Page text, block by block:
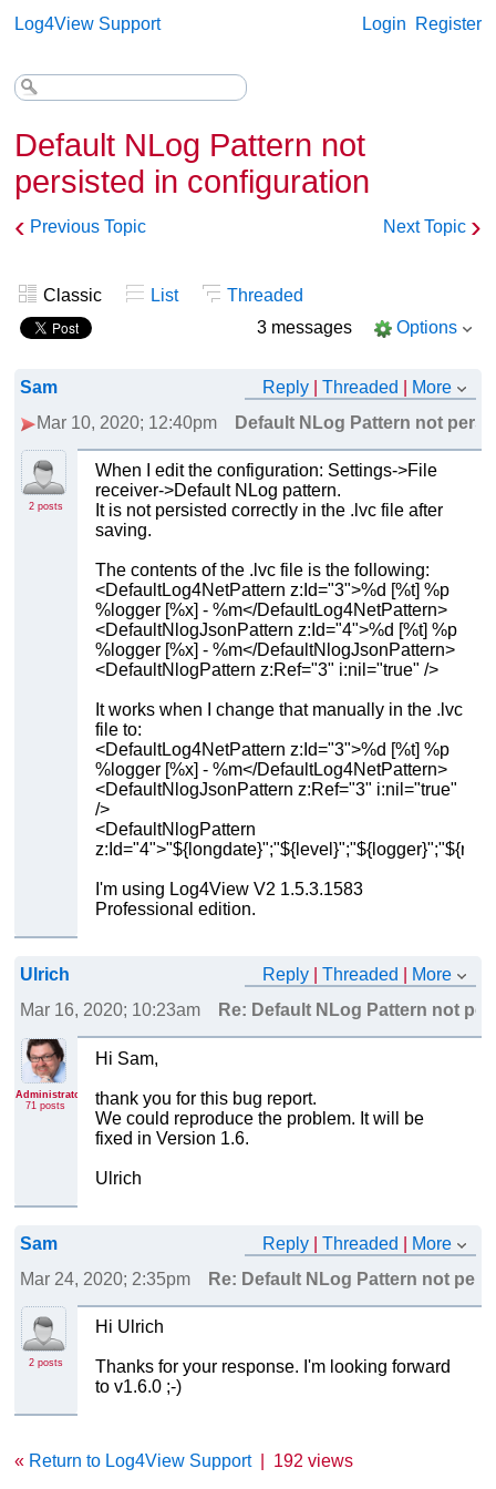
Log4View Support Login Register
Default NLog Pattern not
persisted in configuration
‹ Previous Topic Next Topic ›
Classic List
Threaded
3 messages
Options
Sam Reply |Threaded
More
Mar 10, 2020; 12:40pm
Default NLog Pattern not
2 posts
When I edit the configuration: Settings->File
receiver->Default NLog pattern.
It is not persisted correctly in the .lvc file after
saving.
The contents of the .lvc file is the following:
<DefaultLog4NetPattern z:Id="3">%d [%t] %p
%logger [%x] - %m</DefaultLog4NetPattern>
<DefaultNlogJsonPattern z:Id="4">%d [%t] %p
%logger [%x] - %m</DefaultNlogJsonPattern>
<DefaultNlogPattern z:Ref="3" i:nil="true" />
It works when I change that manually in the .lvc
file to:
<DefaultLog4NetPattern z:Id="3">%d [%t] %p
%logger [%x] - %m</DefaultLog4NetPattern>
<DefaultNlogJsonPattern z:Ref="3" i:nil="true"
/>
<DefaultNlogPattern
I'm using Log4View V2 1.5.3.1583
Professional edition.
Ulrich Reply |Threaded
More
Mar 16, 2020; 10:23am
Re: Default NLog Pattern not
Administrator
71 posts
Hi Sam,
thank you for this bug report.
We could reproduce the problem. It will be
fixed in Version 1.6.
Ulrich
Sam Reply |Threaded
More
Mar 24, 2020; 2:35pm
Re: Default NLog Pattern not
2 posts
Hi Ulrich
Thanks for your response. I'm looking forward
to v1.6.0 ;-)
« Return to Log4View Support| 192 views